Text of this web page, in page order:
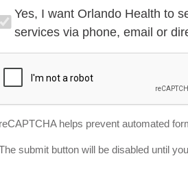
Yes, I want Orlando Health to
services via phone, email or
reCAPTCHA helps prevent automated
submit button will be disabled until